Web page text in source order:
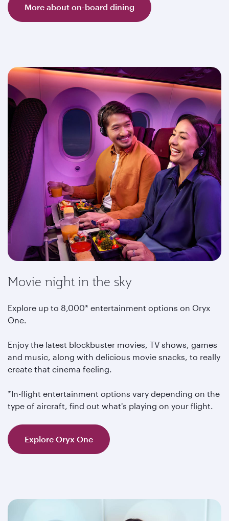
More about on-board dining
Movie night in the sky
Explore up to 8,000* entertainment options on Oryx
One.
Enjoy the latest blockbuster movies, TV shows, games
and music, along with delicious movie snacks, to really
create that cinema feeling.
*In-flight entertainment options vary depending on the
type of aircraft, find out what's playing on your flight.
Explore Oryx One